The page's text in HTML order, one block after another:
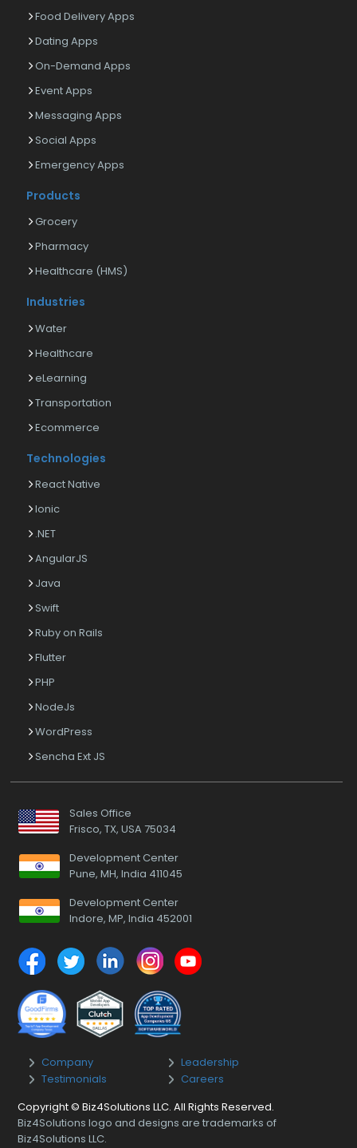
Food Delivery Apps
Dating Apps
On-Demand Apps
Event Apps
Messaging Apps
Social Apps
Emergency Apps
Products
Grocery
Pharmacy
Healthcare (HMS)
Industries
Water
Healthcare
eLearning
Transportation
Ecommerce
Technologies
React Native
Ionic
.NET
AngularJS
Java
Swift
Ruby on Rails
Flutter
PHP
NodeJs
WordPress
Sencha Ext JS
Sales Office
Frisco, TX, USA 75034
Development Center
Pune, MH, India 411045
Development Center
Indore, MP, India 452001
Company
Leadership
Testimonials
Careers
Copyright © Biz4Solutions LLC. All Rights Reserved.
Biz4Solutions logo and designs are trademarks of
Biz4Solutions LLC.